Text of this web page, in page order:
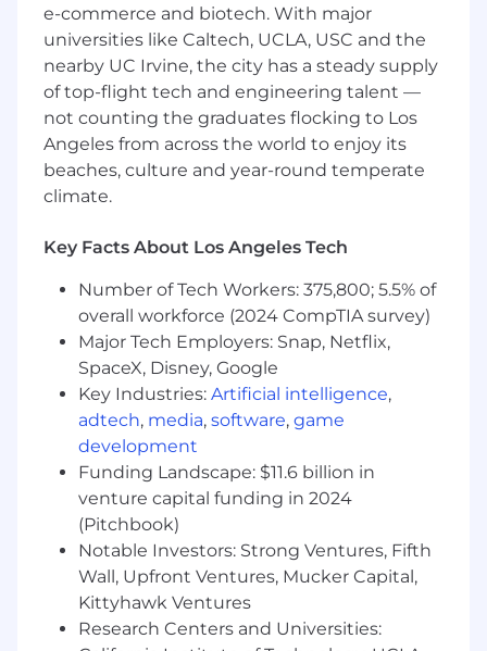
Additional Information
Competitive salary package
Opportunities for professional growth and
career advancement
Collaborative and supportive work
environment
Skill development and ongoing learning
opportunities
experience
e-commerce and biotech. With major
universities like Caltech, UCLA, USC and the
nearby UC Irvine, the city has a steady supply
of top-flight tech and engineering talent —
not counting the graduates flocking to Los
Angeles from across the world to enjoy its
beaches, culture and year-round temperate
climate.
Key Facts About Los Angeles Tech
Number of Tech Workers: 375,800; 5.5% of
overall workforce (2024 CompTIA survey)
Major Tech Employers: Snap, Netflix,
SpaceX, Disney, Google
Key Industries: Artificial intelligence,
adtech, media, software, game
development
Funding Landscape: $11.6 billion in
venture capital funding in 2024
(Pitchbook)
Notable Investors: Strong Ventures, Fifth
Wall, Upfront Ventures, Mucker Capital,
Kittyhawk Ventures
Research Centers and Universities: